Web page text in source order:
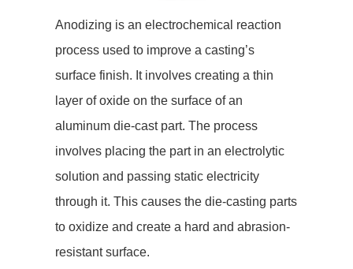
Anodizing is an electrochemical reaction
process used to improve a casting’s
surface finish. It involves creating a thin
layer of oxide on the surface of an
aluminum die-cast part. The process
involves placing the part in an electrolytic
solution and passing static electricity
through it. This causes the die-casting parts
to oxidize and create a hard and abrasion-
resistant surface.